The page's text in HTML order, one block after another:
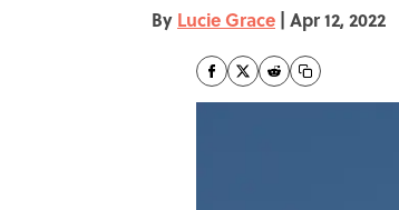
By Lucie Grace | Apr 12, 2022